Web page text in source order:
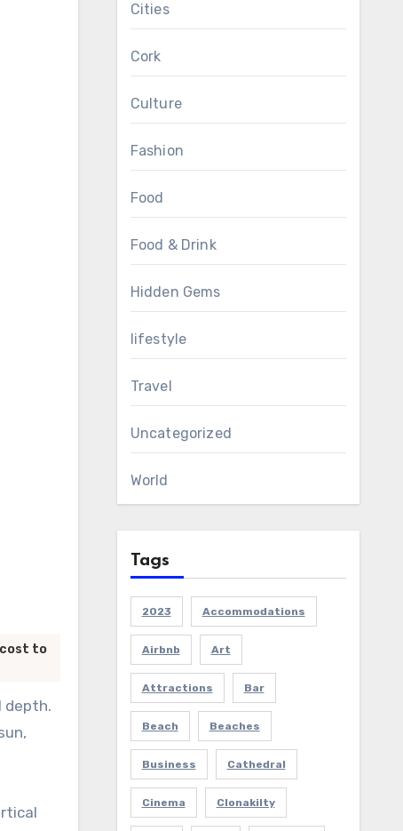
cost to
depth.
Cities
Cork
Culture
Fashion
Food
Food & Drink
Hidden Gems
lifestyle
Travel
Uncategorized
World
Tags
2023 Accommodations
Airbnb Art
Attractions Bar
Beach Beaches
Business Cathedral
Cinema Clonakilty